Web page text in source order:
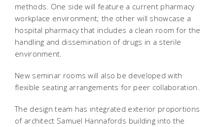
methods. One side will feature a current pharmacy
workplace environment; the other will showcase a
hospital pharmacy that includes a clean room for the
handling and dissemination of drugs in a sterile
environment.
New seminar rooms will also be developed with
flexible seating arrangements for peer collaboration.
The design team has integrated exterior proportions
of architect Samuel Hannafords building into the